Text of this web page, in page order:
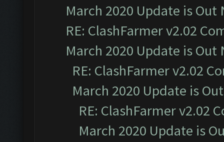
March 2020 Update is Out
RE: ClashFarmer v2.02
March 2020 Update is Out
RE: ClashFarmer v2.02
March 2020 Update is
RE: ClashFarmer v2.02
March 2020 Update is